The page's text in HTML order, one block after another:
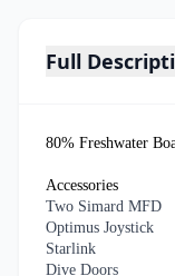
Full
80% Freshwater
Accessories
Two Simard MFD
Optimus Joystick
Starlink
Dive Doors